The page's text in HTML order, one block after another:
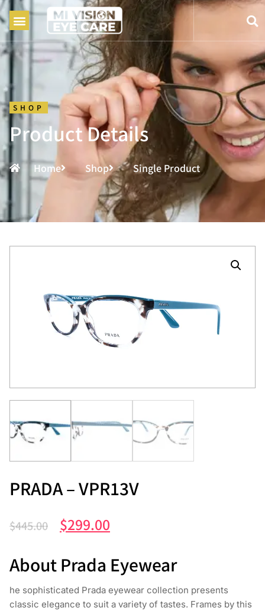
SHOP
Product Details
Home Shop Single Product
PRADA – VPR13V
$445.00 $299.00
About Prada Eyewear
he sophisticated Prada eyewear collection presents
classic elegance to suit a variety of tastes. Frames by this